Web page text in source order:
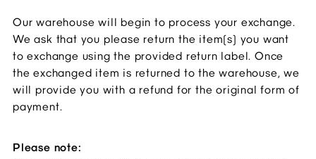
Our warehouse will begin to process your exchange.
We ask that you please return the item(s) you want
to exchange using the provided return label. Once
the exchanged item is returned to the warehouse, we
will provide you with a refund for the original form of
payment.
Please note: